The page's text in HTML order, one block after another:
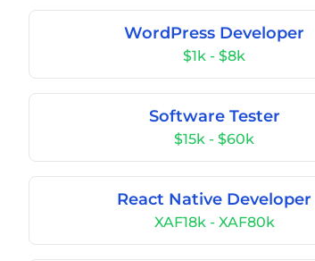
WordPress Developer
$1k - $8k
Software Tester
$15k - $60k
React Native Developer
XAF18k - XAF80k